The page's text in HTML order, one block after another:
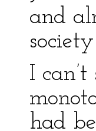
and
I
had